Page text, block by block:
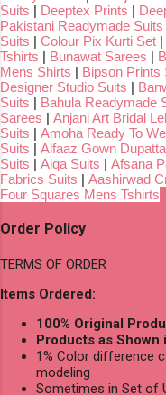
Suits | Deeptex Prints |
Pakistani Readymade Suits
Suits | Colour Pix Kurti Set |
Tshirts | Bunawat Sarees |
Mens Shirts | Bipson Prints
Designer Studio Suits |
Suits | Bahula Readymade
Sarees | Anjani Art Bridal
Suits | Amoha Ready To
Suits | Alfaaz Gown
Suits | Aiqa Suits | Afsana
Fabrics Suits | Aashirwad
Four Squares Mens Tshirts
Order Policy
TERMS OF ORDER
Items Ordered:
100% Original
Products as Shown
1% Color difference
modeling
Sometimes in Set of